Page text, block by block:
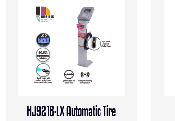
HJ921B-LX Automatic Tire